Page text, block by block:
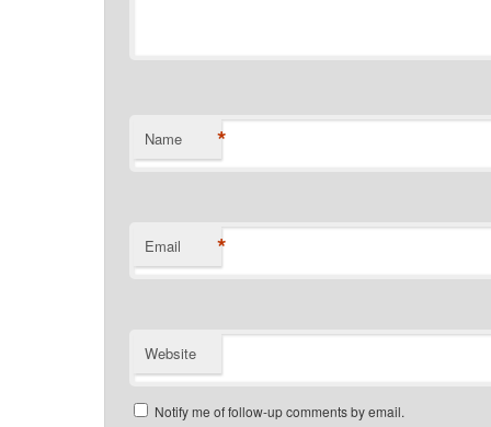
Name *
Email *
Website
Notify me of follow-up comments by email.